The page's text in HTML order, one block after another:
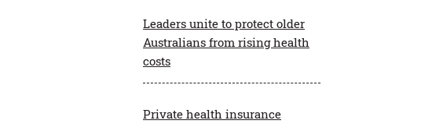
Private Health Facts
Economic Impact Report
Leaders unite to protect older
Australians from rising health
costs
Private health insurance